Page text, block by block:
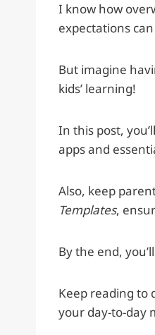
I know how
expectations
But imagine
kids’ learning!
In this post,
apps and
Also, keep
Templates,
By the end,
Keep reading to
your day-to-day